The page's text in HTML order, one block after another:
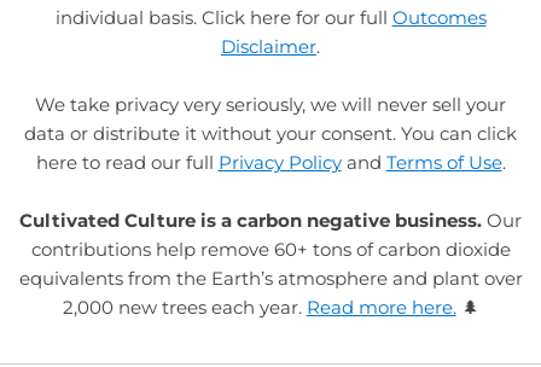
individual basis. Click here for our full Outcomes
Disclaimer.
We take privacy very seriously, we will never sell your
data or distribute it without your consent. You can click
here to read our full Privacy Policyand Terms of Use.
Cultivated Culture is a carbon negative business. Our
contributions help remove 60+ tons of carbon dioxide
equivalents from the Earth’s atmosphere and plant over
2,000 new trees each year. Read more here.🌲